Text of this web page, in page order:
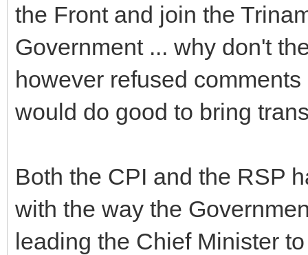
the Front and join the
Government ... why don't
however refused
would do good to bring
Both the CPI and the RSP
with the way the
leading the Chief Minister